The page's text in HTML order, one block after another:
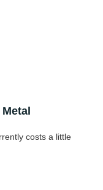
costs a little